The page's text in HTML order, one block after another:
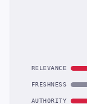
RELEVANCE
FRESHNESS
AUTHORITY